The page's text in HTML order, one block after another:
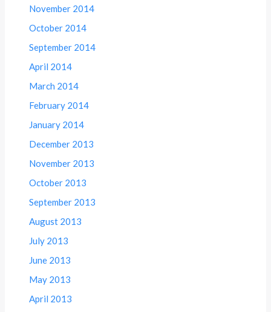
November 2014
October 2014
September 2014
April 2014
March 2014
February 2014
January 2014
December 2013
November 2013
October 2013
September 2013
August 2013
July 2013
June 2013
May 2013
April 2013